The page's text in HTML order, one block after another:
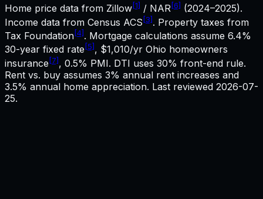
Home price data from Zillow[1] / NAR[6] (2024–2025).
Income data from Census ACS [3]. Property taxes from
Tax Foundation[4]. Mortgage calculations assume 6.4%
30-year fixed rate [5], $1,010/yr Ohio homeowners
insurance[7], 0.5% PMI. DTI uses 30% front-end rule.
Rent vs. buy assumes 3% annual rent increases and
3.5% annual home appreciation. Last reviewed 2026-07-
25.